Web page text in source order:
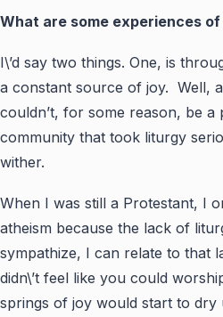
What are some experiences
I\’d say two things. One, is
a constant source of joy. Well,
couldn’t, for some reason, be
community that took liturgy
wither.
When I was still a Protestant, I
atheism because the lack of
sympathize, I can relate to that
didn\’t feel like you could
springs of joy would start to dry